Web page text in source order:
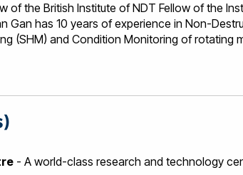
Gan has 10 years of experience in Non-
(SHM) and Condition Monitoring of rotating
hardware. His experience is also in
management and technology
- A world-class research and technology